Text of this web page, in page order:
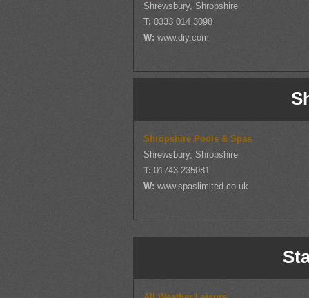
Shrewsbury, Shropshire
T:0333 014 3098
W:www.diy.com
Shropshire Pools & Spas
Shrewsbury, Shropshire
T:01743 235081
W:www.spaslimited.co.uk